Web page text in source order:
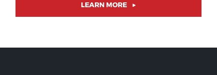
LEARN MORE